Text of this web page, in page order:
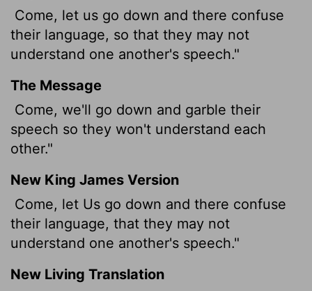
Come, let us go down and there confuse
their language, so that they may not
understand one another's speech."
The Message
Come, we'll go down and garble their
speech so they won't understand each
other."
New King James Version
Come, let Us go down and there confuse
their language, that they may not
understand one another's speech."
New Living Translation